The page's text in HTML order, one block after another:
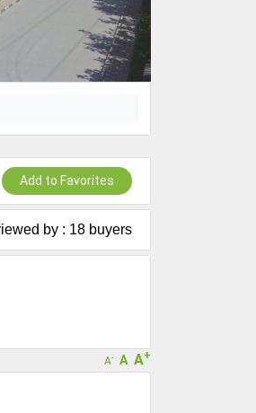
Add to Favorites
by : 18 buyers
A- A A+